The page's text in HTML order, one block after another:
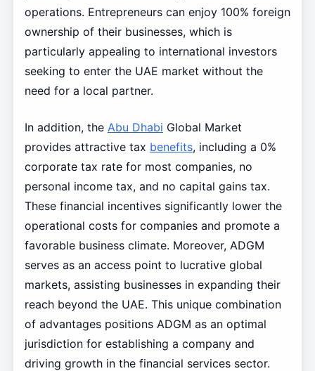
operations. Entrepreneurs can enjoy 100% foreign
ownership of their businesses, which is
particularly appealing to international investors
seeking to enter the UAE market without the
need for a local partner.
In addition, the Abu Dhabi Global Market
provides attractive tax benefits, including a 0%
corporate tax rate for most companies, no
personal income tax, and no capital gains tax.
These financial incentives significantly lower the
operational costs for companies and promote a
favorable business climate. Moreover, ADGM
serves as an access point to lucrative global
markets, assisting businesses in expanding their
reach beyond the UAE. This unique combination
of advantages positions ADGM as an optimal
jurisdiction for establishing a company and
driving growth in the financial services sector.